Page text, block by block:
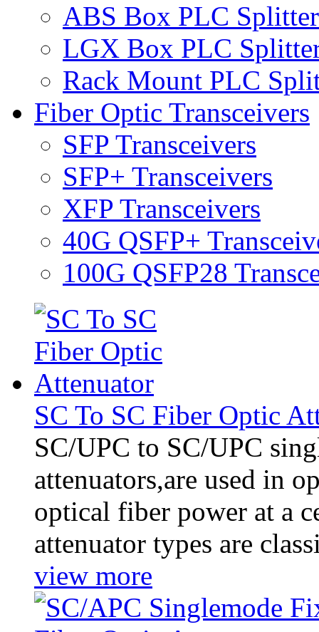
ABS Box PLC Splitter
LGX Box PLC
Rack Mount PLC
Fiber Optic Transceivers
SFP Transceivers
SFP+ Transceivers
XFP Transceivers
40G QSFP+
100G QSFP28
SC To SC Fiber Optic
SC/UPC to SC/UPC
attenuators,are used in
optical fiber power at a
attenuator types are
view more